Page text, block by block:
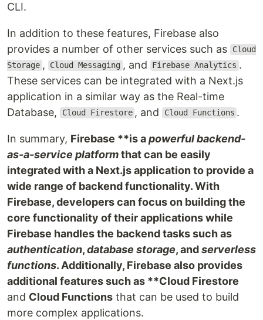
CLI.
In addition to these features, Firebase also
provides a number of other services such as
Cloud
Storage , Cloud Messaging , and Firebase Analytics .
These services can be integrated with a Next.js
application in a similar way as the Real-time
Database,
Cloud Firestore , and Cloud Functions .
In summary, Firebase **is apowerful backend-
as-a-service platformthat can be easily
integrated with a Next.js application to provide a
wide range of backend functionality. With
Firebase, developers can focus on building the
core functionality of their applications while
Firebase handles the backend tasks such as
authentication,database storage, andserverless
functions. Additionally, Firebase also provides
additional features such as **Cloud Firestore
and Cloud Functions that can be used to build
more complex applications.